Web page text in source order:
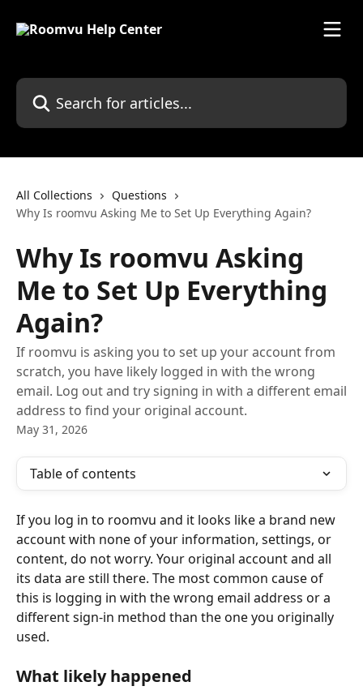
Search for articles...
All Collections
Questions
Why Is roomvu Asking Me to Set Up Everything Again?
Why Is roomvu Asking
Me to Set Up Everything
Again?
If roomvu is asking you to set up your account from
scratch, you have likely logged in with the wrong
email. Log out and try signing in with a different email
address to find your original account.
May 31, 2026
Table of contents
If you log in to roomvu and it looks like a brand new
account with none of your information, settings, or
content, do not worry. Your original account and all
its data are still there. The most common cause of
this is logging in with the wrong email address or a
different sign-in method than the one you originally
used.
What likely happened